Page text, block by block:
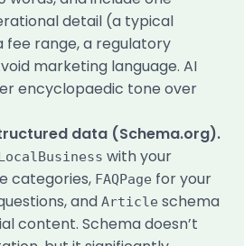
detail (a typical
fee range, a regulatory
marketing language. AI
encyclopaedic tone over
data (Schema.org).
with your
categories, FAQPage for your
and Article schema
content. Schema doesn’t